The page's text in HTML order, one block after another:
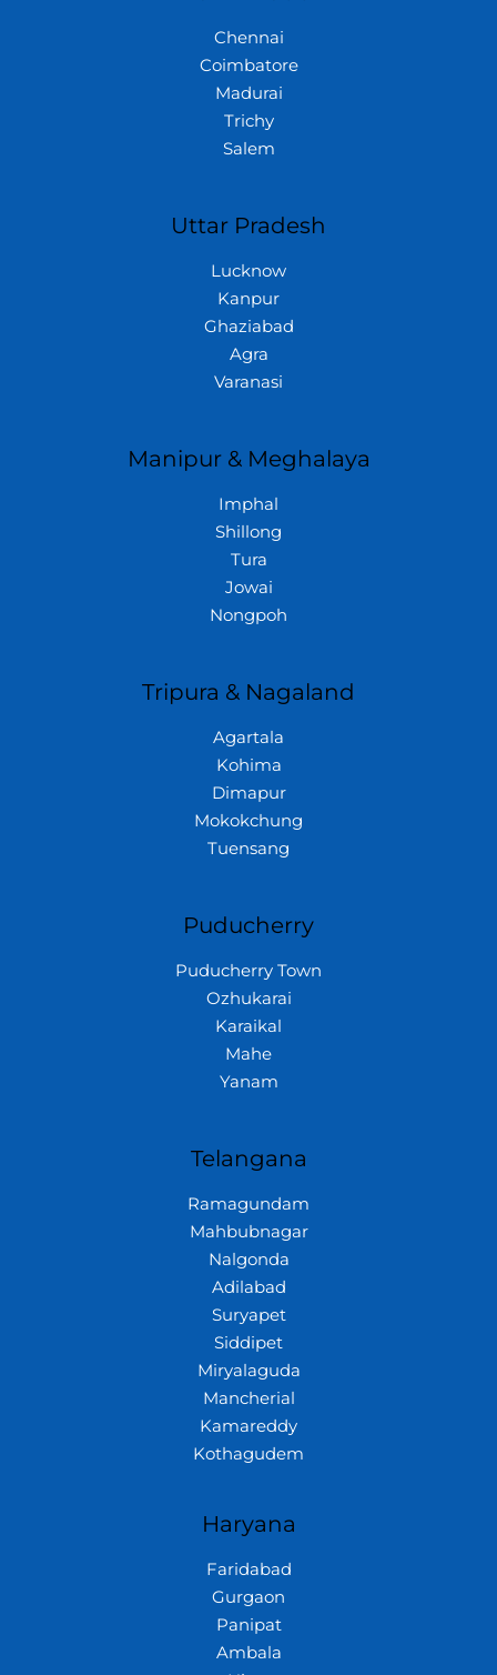
Chennai
Coimbatore
Madurai
Trichy
Salem
Uttar Pradesh
Lucknow
Kanpur
Ghaziabad
Agra
Varanasi
Manipur & Meghalaya
Imphal
Shillong
Tura
Jowai
Nongpoh
Tripura & Nagaland
Agartala
Kohima
Dimapur
Mokokchung
Tuensang
Puducherry
Puducherry Town
Ozhukarai
Karaikal
Mahe
Yanam
Telangana
Ramagundam
Mahbubnagar
Nalgonda
Adilabad
Suryapet
Siddipet
Miryalaguda
Mancherial
Kamareddy
Kothagudem
Haryana
Faridabad
Gurgaon
Panipat
Ambala